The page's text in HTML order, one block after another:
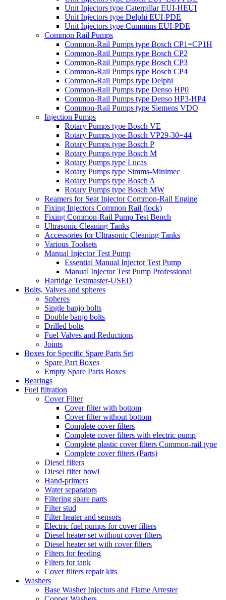
Unit Injectors type Caterpillar EUI-HEUI
Unit Injectors type Delphi EUI-PDE
Unit Injectors type Cummins EUI-PDE
Common Rail Pumps
Common-Rail Pumps type Bosch CP1=CP1H
Common-Rail Pumps type Bosch CP2
Common-Rail Pumps type Bosch CP3
Common-Rail Pumps type Bosch CP4
Common-Rail Pumps type Delphi
Common-Rail Pumps type Denso HP0
Common-Rail Pumps type Denso HP3-HP4
Common-Rail Pumps type Siemens VDO
Injection Pumps
Rotary Pumps type Bosch VE
Rotary Pumps type Bosch VP29-30=44
Rotary Pumps type Bosch P
Rotary Pumps type Bosch M
Rotary Pumps type Lucas
Rotary Pumps type Simms-Minimec
Rotary Pumps type Bosch A
Rotary Pumps type Bosch MW
Reamers for Seat Injector Common-Rail Engine
Fixing Injectors Common Rail (lock)
Fixing Common-Rail Pump Test Bench
Ultrasonic Cleaning Tanks
Accessories for Ultrasonic Cleaning Tanks
Various Toolsets
Manual Injector Test Pump
Essential Manual Injector Test Pump
Manual Injector Test Pump Professional
Hartidge Testmaster-USED
Bolts, Valves and spheres
Spheres
Single banjo bolts
Double banjo bolts
Drilled bolts
Fuel Valves and Reductions
Joints
Boxes for Specific Spare Parts Set
Spare Part Boxes
Empty Spare Parts Boxes
Bearings
Fuel filtration
Cover Filter
Cover filter with bottom
Cover filter without bottom
Complete cover filters
Complete cover filters with electric pump
Complete plastic cover filters Common-rail type
Complete cover filters (Parts)
Diesel filters
Diesel filter bowl
Hand-primers
Water separators
Filtering spare parts
Filter stud
Filter heater and sensors
Electric fuel pumps for cover filters
Diesel heater set without cover filters
Diesel heater set with cover filters
Filters for feeding
Filters for tank
Cover filters repair kits
Washers
Base Washer Injectors and Flame Arrester